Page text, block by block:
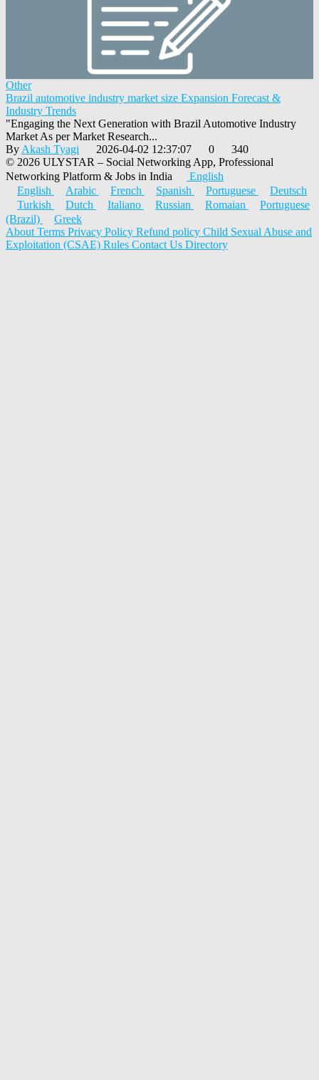
Other
Brazil automotive industry market size Expansion Forecast &
Industry Trends
"Engaging the Next Generation with Brazil Automotive Industry
Market As per Market Research...
By Akash Tyagi 2026-04-02 12:37:07 0
340
© 2026 ULYSTAR – Social Networking App, Professional
Networking Platform & Jobs in India
English
English
Arabic French Spanish Portuguese
Deutsch
Turkish
Dutch Italiano Russian Romaian
Portuguese
(Brazil)
Greek
About Terms Privacy Policy Refund policy Child Sexual Abuse and
Exploitation (CSAE) Rules Contact Us Directory